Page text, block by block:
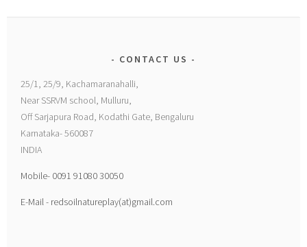
CONTACT US
25/1, 25/9, Kachamaranahalli,
Near SSRVM school, Mulluru,
Off Sarjapura Road, Kodathi Gate, Bengaluru
Karnataka- 560087
INDIA
Mobile- 0091 91080 30050
E-Mail - redsoilnatureplay(at)gmail.com